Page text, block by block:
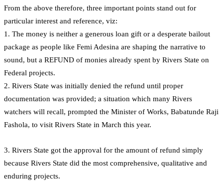
From the above therefore, three important points stand out for
particular interest and reference, viz:
1. The money is neither a generous loan gift or a desperate bailout
package as people like Femi Adesina are shaping the narrative to
sound, but a REFUND of monies already spent by Rivers State on
Federal projects.
2. Rivers State was initially denied the refund until proper
documentation was provided; a situation which many Rivers
watchers will recall, prompted the Minister of Works, Babatunde Raji
Fashola, to visit Rivers State in March this year.
3. Rivers State got the approval for the amount of refund simply
because Rivers State did the most comprehensive, qualitative and
enduring projects.